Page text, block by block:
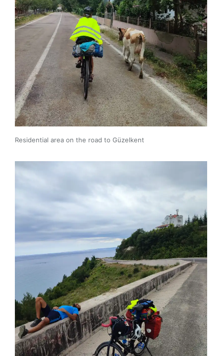
Residential area on the road to Güzelkent